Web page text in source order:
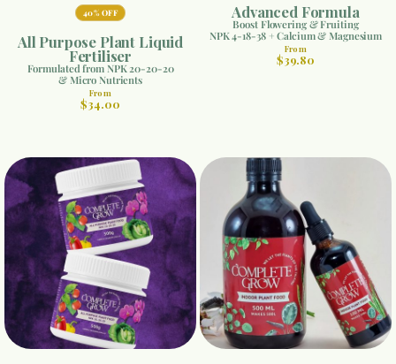
40% OFF
All Purpose Plant Liquid
Fertiliser
Formulated from NPK 20-20-20
& Micro Nutrients
From
$34.00
Advanced Formula
Boost Flowering & Fruiting
NPK 4-18-38 + Calcium & Magnesium
From
$39.80